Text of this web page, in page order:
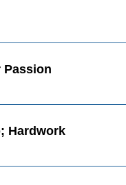
Rebel! What is a
Passion
Video Explore
Hardwork
Video What Does